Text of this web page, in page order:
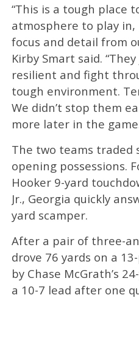
“This is a tough place
atmosphere to play
focus and detail from
Kirby Smart said.
resilient and fight
tough environment.
We didn’t stop them
more later in the
The two teams traded
opening possessions.
Hooker 9-yard
Jr., Georgia quickly
yard scamper.
After a pair of three-
drove 76 yards on a
by Chase McGrath’s
a 10-7 lead after one